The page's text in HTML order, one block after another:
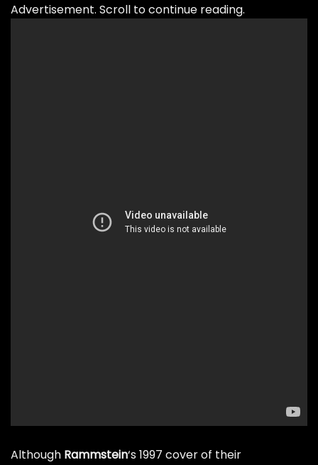
Advertisement. Scroll to continue reading.
Although Rammstein‘s 1997 cover of their